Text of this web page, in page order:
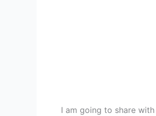
I am going to share